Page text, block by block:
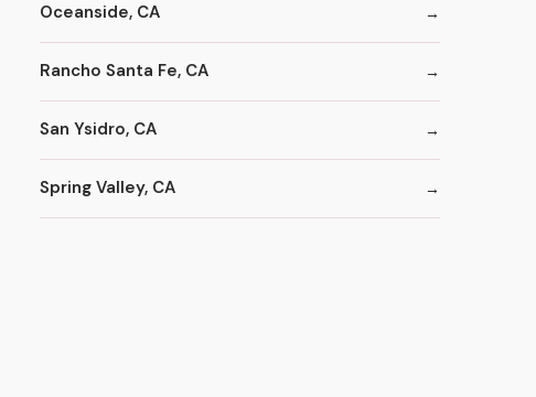
Oceanside, CA
Rancho Santa Fe, CA
San Ysidro, CA
Spring Valley, CA